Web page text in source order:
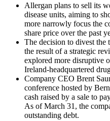
Allergan plans to sell its
disease units, aiming to
more narrowly focus the
share price over the past
The decision to divest the
the result of a strategic
explored more disruptive
Ireland-headquartered
Company CEO Brent
conference hosted by
cash raised by a sale to
As of March 31, the
outstanding debt.